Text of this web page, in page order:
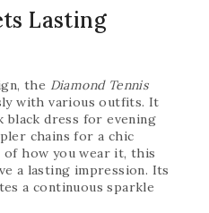
Lasting
the Diamond Tennis
with various outfits. It
black dress for evening
chains for a chic
of how you wear it, this
a lasting impression. Its
a continuous sparkle